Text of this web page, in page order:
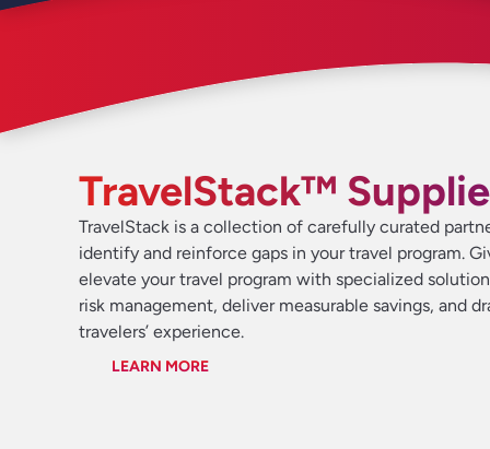
TravelStack™
TravelStack is a collection of carefully curated
identify and reinforce gaps in your travel program.
elevate your travel program with specialized
risk management, deliver measurable savings, and
travelers’ experience.
LEARN MORE